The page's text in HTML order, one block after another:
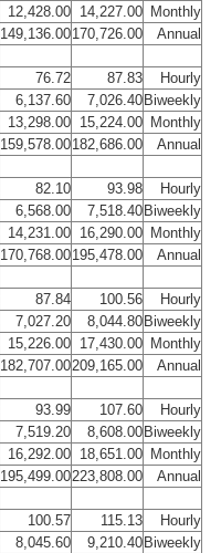
12,428.00 14,227.00
Monthly
149,136.00170,726.00 Annual
76.72 87.83
Hourly
6,137.60 7,026.40 Biweekly
13,298.00 15,224.00
Monthly
159,578.00182,686.00 Annual
82.10 93.98
Hourly
6,568.00 7,518.40 Biweekly
14,231.00 16,290.00
Monthly
170,768.00195,478.00 Annual
87.84 100.56
Hourly
7,027.20 8,044.80 Biweekly
15,226.00 17,430.00
Monthly
182,707.00209,165.00 Annual
93.99 107.60
Hourly
7,519.20 8,608.00 Biweekly
16,292.00 18,651.00
Monthly
195,499.00223,808.00 Annual
100.57 115.13
Hourly
8,045.60 9,210.40 Biweekly